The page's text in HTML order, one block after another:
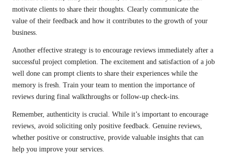
motivate clients to share their thoughts. Clearly communicate the
value of their feedback and how it contributes to the growth of your
business.
Another effective strategy is to encourage reviews immediately after a
successful project completion. The excitement and satisfaction of a job
well done can prompt clients to share their experiences while the
memory is fresh. Train your team to mention the importance of
reviews during final walkthroughs or follow-up check-ins.
Remember, authenticity is crucial. While it’s important to encourage
reviews, avoid soliciting only positive feedback. Genuine reviews,
whether positive or constructive, provide valuable insights that can
help you improve your services.